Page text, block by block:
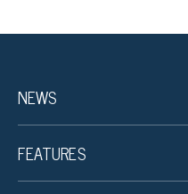
NEWS
FEATURES